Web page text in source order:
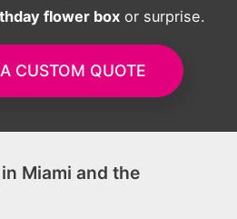
flower box or surprise.
CUSTOM QUOTE
Miami and the